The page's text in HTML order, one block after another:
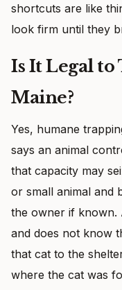
shortcuts are like
look firm until they
Is It Legal to
Maine?
Yes, humane
says an animal
that capacity may
or small animal and
the owner if known.
and does not know
that cat to the
where the cat was